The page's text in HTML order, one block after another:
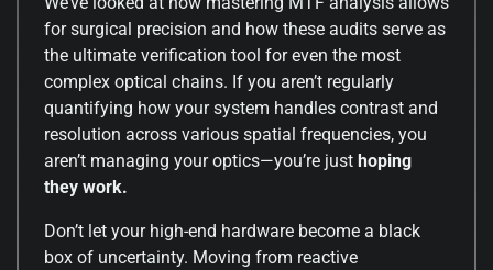
for surgical precision and how these audits serve as
the ultimate verification tool for even the most
complex optical chains. If you aren’t regularly
quantifying how your system handles contrast and
resolution across various spatial frequencies, you
aren’t managing your optics—you’re just hoping
they work.
Don’t let your high-end hardware become a black
box of uncertainty. Moving from reactive